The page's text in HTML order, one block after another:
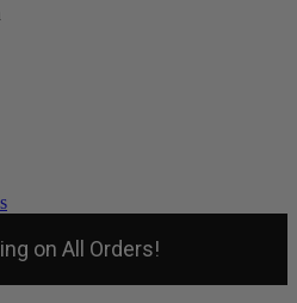
on All Orders!